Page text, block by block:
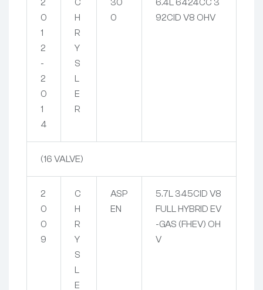
2
0
1
2
-
2
0
1
4
C
H
R
Y
S
L
E
R
30
0
6.4L 6424CC 3
92CID V8 OHV
(16 VALVE)
2
0
0
9
C
H
R
Y
S
L
E
ASP
EN
5.7L 345CID V8
FULL HYBRID EV
-GAS (FHEV) OH
V